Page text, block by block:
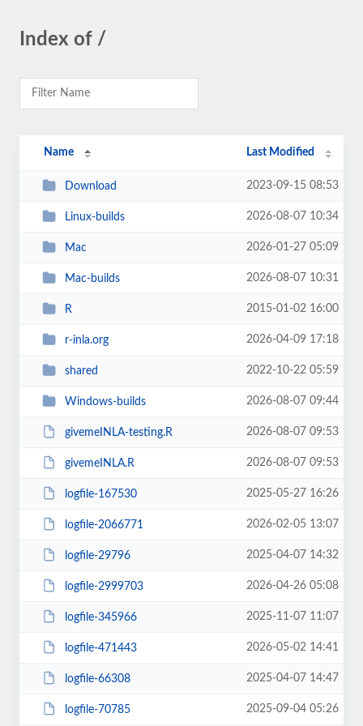
Index of /
Name Last Modified
Download 2023-09-15 08:53
Linux-builds 2026-08-07 10:34
Mac 2026-01-27 05:09
Mac-builds 2026-08-07 10:31
R 2015-01-02 16:00
r-inla.org 2026-04-09 17:18
shared 2022-10-22 05:59
Windows-builds 2026-08-07 09:44
givemeINLA-testing.R 2026-08-07 09:53
givemeINLA.R 2026-08-07 09:53
logfile-167530 2025-05-27 16:26
logfile-2066771 2026-02-05 13:07
logfile-29796 2025-04-07 14:32
logfile-2999703 2026-04-26 05:08
logfile-345966 2025-11-07 11:07
logfile-471443 2026-05-02 14:41
logfile-66308 2025-04-07 14:47
logfile-70785 2025-09-04 05:26